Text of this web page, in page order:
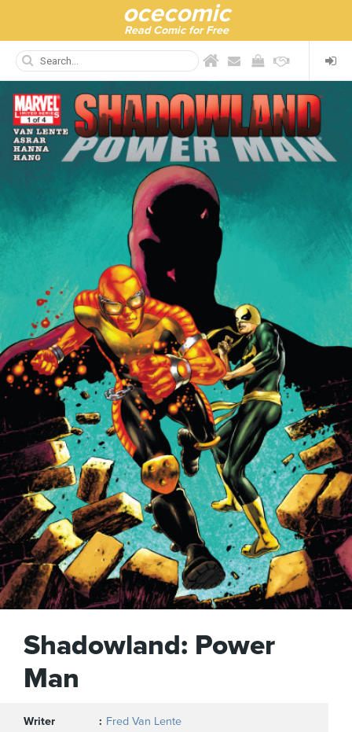
ocecomic
Read Comic for Free
Shadowland: Power
Man
Writer
Fred Van Lente